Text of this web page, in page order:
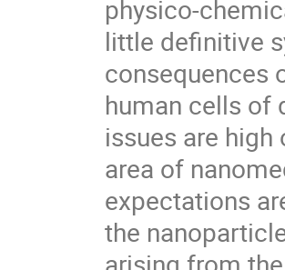
physico-
little definitive
consequences
human cells of
issues are
area of
expectations
the